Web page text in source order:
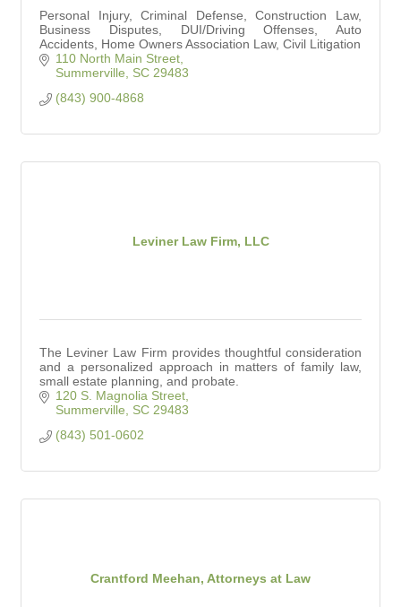
Personal Injury, Criminal Defense, Construction Law,
Business Disputes, DUI/Driving Offenses, Auto
Accidents, Home Owners Association Law, Civil Litigation
110 North Main Street
Summerville
SC 29483
(843) 900-4868
Leviner Law Firm, LLC
The Leviner Law Firm provides thoughtful consideration
and a personalized approach in matters of family law,
small estate planning, and probate.
120 S. Magnolia Street
Summerville
SC 29483
(843) 501-0602
Crantford Meehan, Attorneys at Law